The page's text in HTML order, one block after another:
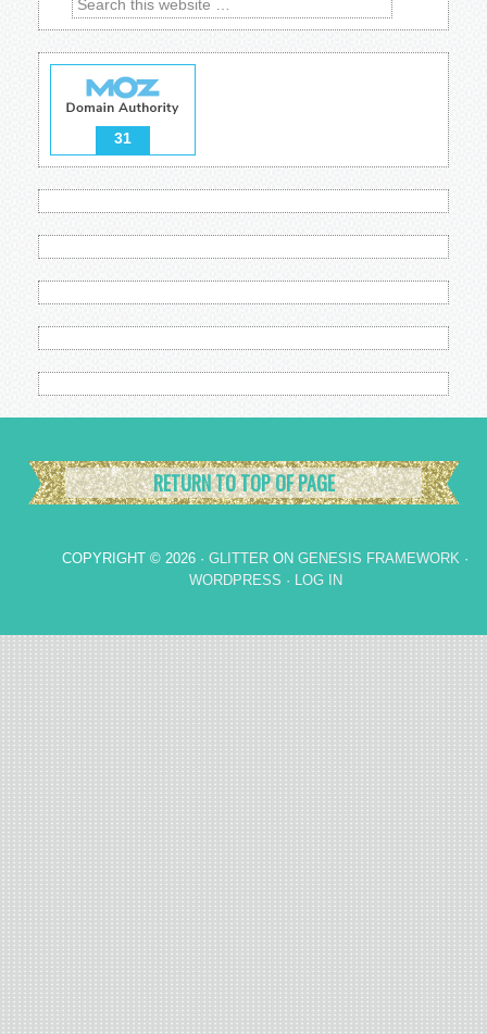
31
RETURN TO TOP OF PAGE
COPYRIGHT © 2026 · GLITTER ON GENESIS FRAMEWORK ·
WORDPRESS · LOG IN